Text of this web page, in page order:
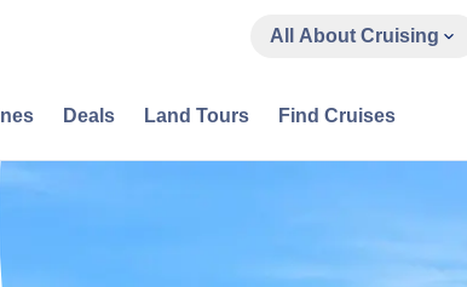
All About Cruising
Deals Land Tours Find Cruises